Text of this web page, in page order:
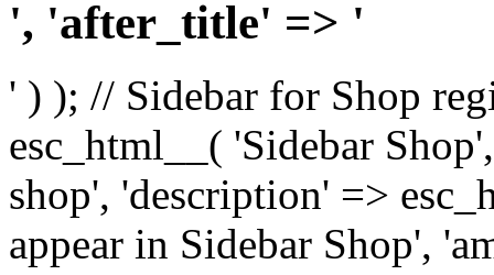
', 'after_title' => '
' ) ); // Sidebar for Shop
esc_html__( 'Sidebar
shop', 'description' =>
appear in Sidebar Shop',